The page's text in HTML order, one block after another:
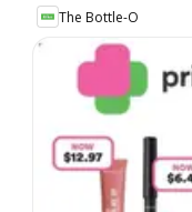
The Bottle-O